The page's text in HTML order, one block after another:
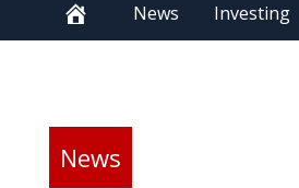
News Investing
News